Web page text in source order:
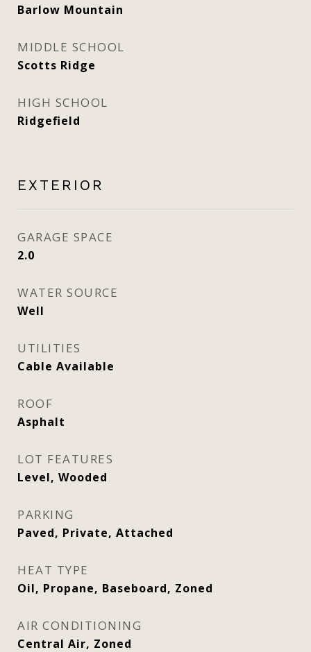
Barlow Mountain
MIDDLE SCHOOL
Scotts Ridge
HIGH SCHOOL
Ridgefield
EXTERIOR
GARAGE SPACE
2.0
WATER SOURCE
Well
UTILITIES
Cable Available
ROOF
Asphalt
LOT FEATURES
Level, Wooded
PARKING
Paved, Private, Attached
HEAT TYPE
Oil, Propane, Baseboard, Zoned
AIR CONDITIONING
Central Air, Zoned